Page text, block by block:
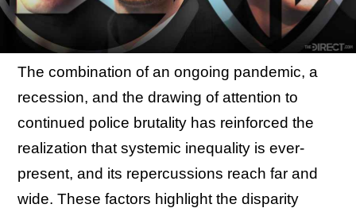
The combination of an ongoing pandemic, a
recession, and the drawing of attention to
continued police brutality has reinforced the
realization that systemic inequality is ever-
present, and its repercussions reach far and
wide. These factors highlight the disparity